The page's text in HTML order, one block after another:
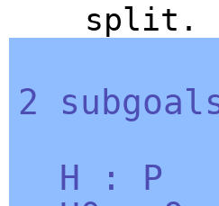
split .
2
H : P